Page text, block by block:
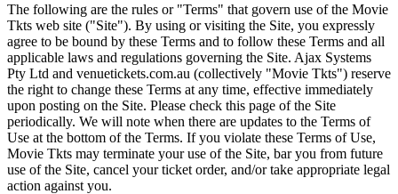
The following are the rules or "Terms" that govern use of the Movie
Tkts web site ("Site"). By using or visiting the Site, you expressly
agree to be bound by these Terms and to follow these Terms and all
applicable laws and regulations governing the Site. Ajax Systems
Pty Ltd and venuetickets.com.au (collectively "Movie Tkts") reserve
the right to change these Terms at any time, effective immediately
upon posting on the Site. Please check this page of the Site
periodically. We will note when there are updates to the Terms of
Use at the bottom of the Terms. If you violate these Terms of Use,
Movie Tkts may terminate your use of the Site, bar you from future
use of the Site, cancel your ticket order, and/or take appropriate legal
action against you.